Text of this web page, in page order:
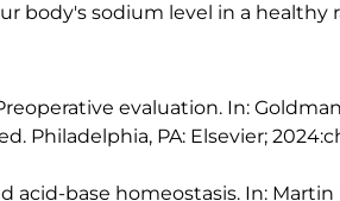
body's sodium level in a healthy
evaluation. In:
Philadelphia, PA: Elsevier;
acid-base homeostasis. In: Martin